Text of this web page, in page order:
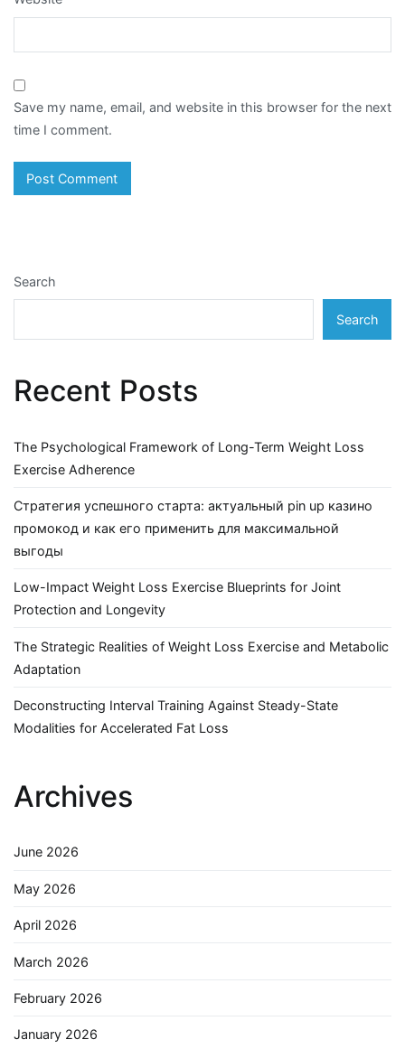
Save my name, email, and website in this browser for the next
time I comment.
Search
Search
Recent Posts
The Psychological Framework of Long-Term Weight Loss
Exercise Adherence
Стратегия успешного старта: актуальный pin up казино
промокод и как его применить для максимальной
выгоды
Low-Impact Weight Loss Exercise Blueprints for Joint
Protection and Longevity
The Strategic Realities of Weight Loss Exercise and Metabolic
Adaptation
Deconstructing Interval Training Against Steady-State
Modalities for Accelerated Fat Loss
Archives
June 2026
May 2026
April 2026
March 2026
February 2026
January 2026